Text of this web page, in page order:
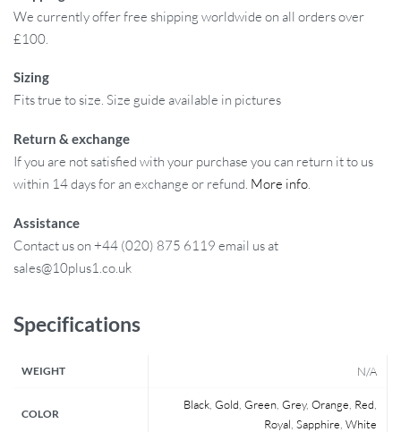
We currently offer free shipping worldwide on all orders over
£100.
Sizing
Fits true to size. Size guide available in pictures
Return & exchange
If you are not satisfied with your purchase you can return it to us
within 14 days for an exchange or refund. More info.
Assistance
Contact us on +44 (020) 875 6119 email us at
sales@10plus1.co.uk
Specifications
WEIGHT N/A
COLOR
Black, Gold Green, Grey, Orange Red
Royal Sapphire White